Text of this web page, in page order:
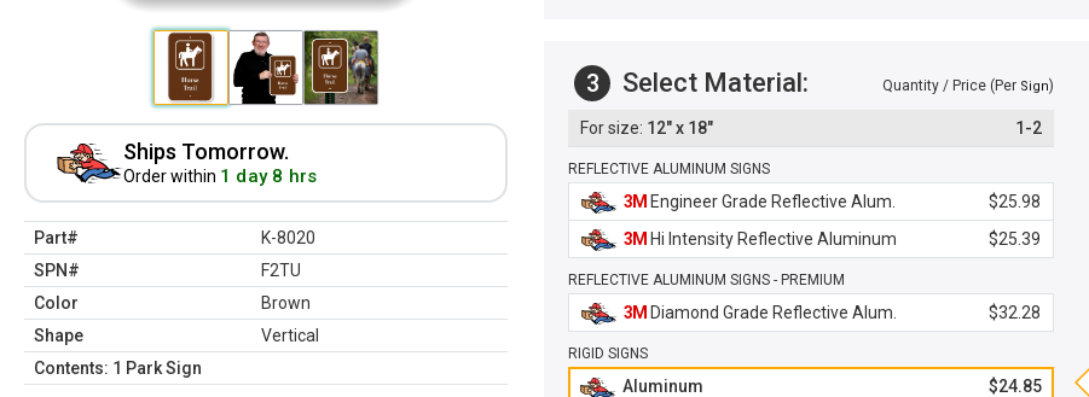
Ships Tomorrow.
Order within 1 day 8 hrs
Part#
K-8020
SPN#
F2TU
Color
Brown
Shape
Vertical
Contents: 1 Park Sign
3 Select Material: Quantity / Price (Per Sign)
12" x 18" 1-2
REFLECTIVE ALUMINUM SIGNS
3M Engineer Grade Reflective Alum.
$25.98
3M Hi Intensity Reflective Aluminum $25.39
REFLECTIVE ALUMINUM SIGNS - PREMIUM
3M Diamond Grade Reflective Alum. $32.28
RIGID SIGNS
Aluminum $24.85